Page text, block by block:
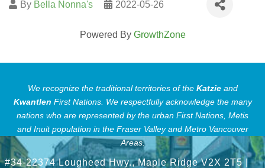
By Bella Nonna's 2022-05-26
Powered By GrowthZone
We recognize the traditional territories of the Katzieand
Kwantlen First Nations. We respectfully acknowledge the many
nations who are represented by the urban First Nations, Metis
and Inuit population in the Fraser Valley and Metro Vancouver
Areas.
#34-22374 Lougheed Hwy., Maple Ridge V2X 2T5|